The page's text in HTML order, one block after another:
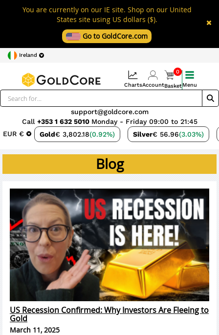
You are currently on our IE site. Shop on our United
States site using US dollars ($).
Go to GoldCore.com
Ireland
EUR € Gold€ 3,802.18(0.92%) Silver€ 56.96(3.03%)
support@goldcore.com
Call +353 1 632 5010 Monday - Friday 09:00 to 21:45
ChartsAccount
0
BasketMenu
Blog
US Recession Confirmed: Why Investors Are Fleeing to
Gold
March 11, 2025